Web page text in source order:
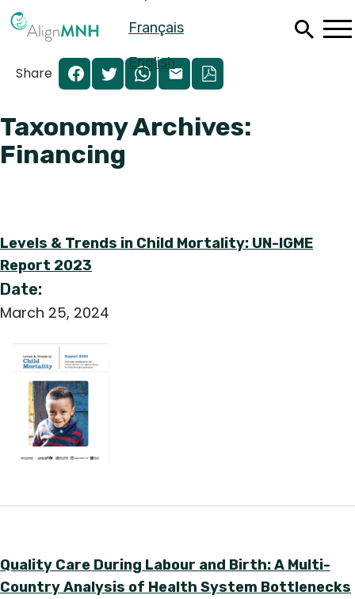
to
content
Français
English
Español
English
Share
Taxonomy Archives:
Financing
Levels & Trends in Child Mortality: UN-IGME
Report 2023
Date:
March 25, 2024
Quality Care During Labour and Birth: A Multi-
Country Analysis of Health System Bottlenecks